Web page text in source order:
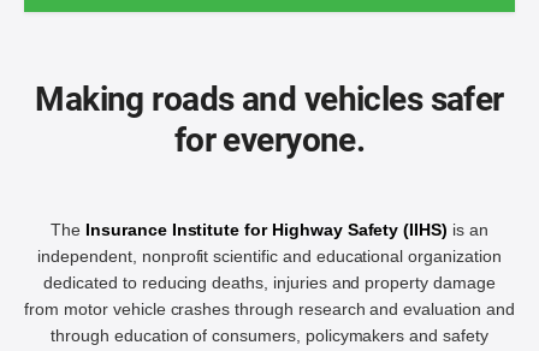
Making roads and vehicles safer
for everyone.
The Insurance Institute for Highway Safety (IIHS) is an
independent, nonprofit scientific and educational organization
dedicated to reducing deaths, injuries and property damage
from motor vehicle crashes through research and evaluation and
through education of consumers, policymakers and safety